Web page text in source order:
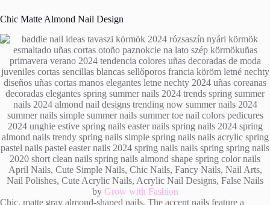
Chic Matte Almond Nail Design
by Grow with Fashion
Chic, matte gray almond-shaped nails. The accent nails feature a